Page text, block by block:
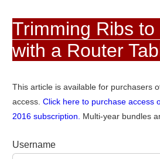
Trimming Ribs to
with a Router
This article is available for purchasers
access. Click here to purchase access
2016 subscription. Multi-year bundles
Username